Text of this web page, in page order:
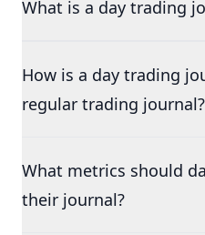
What is a day trading
How is a day trading
regular trading journal?
What metrics should
their journal?